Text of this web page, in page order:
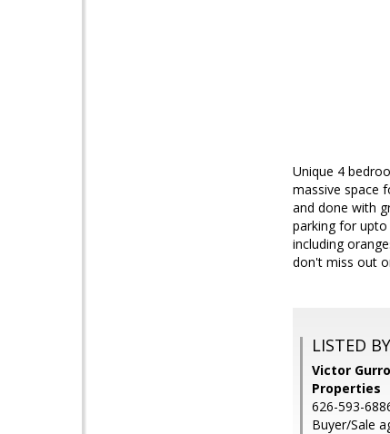
Unique 4
massive space
and done with
parking for
including
don't miss out
LISTED BY
Victor
Properties
626-593-
Buyer/Sale